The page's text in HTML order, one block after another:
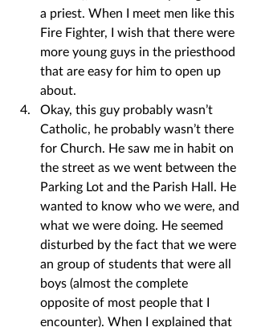
a priest. When I meet men like this
Fire Fighter, I wish that there were
more young guys in the priesthood
that are easy for him to open up
about.
Okay, this guy probably wasn’t
Catholic, he probably wasn’t there
for Church. He saw me in habit on
the street as we went between the
Parking Lot and the Parish Hall. He
wanted to know who we were, and
what we were doing. He seemed
disturbed by the fact that we were
an group of students that were all
boys (almost the complete
opposite of most people that I
encounter). When I explained that